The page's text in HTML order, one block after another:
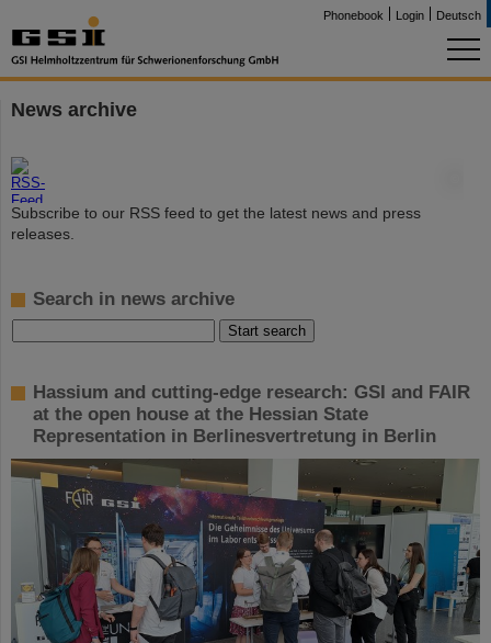
Phonebook Login Deutsch
News archive
Subscribe to our RSS feed to get the latest news and press
releases.
Search in news archive
Hassium and cutting-edge research: GSI and FAIR
at the open house at the Hessian State
Representation in Berlinesvertretung in Berlin